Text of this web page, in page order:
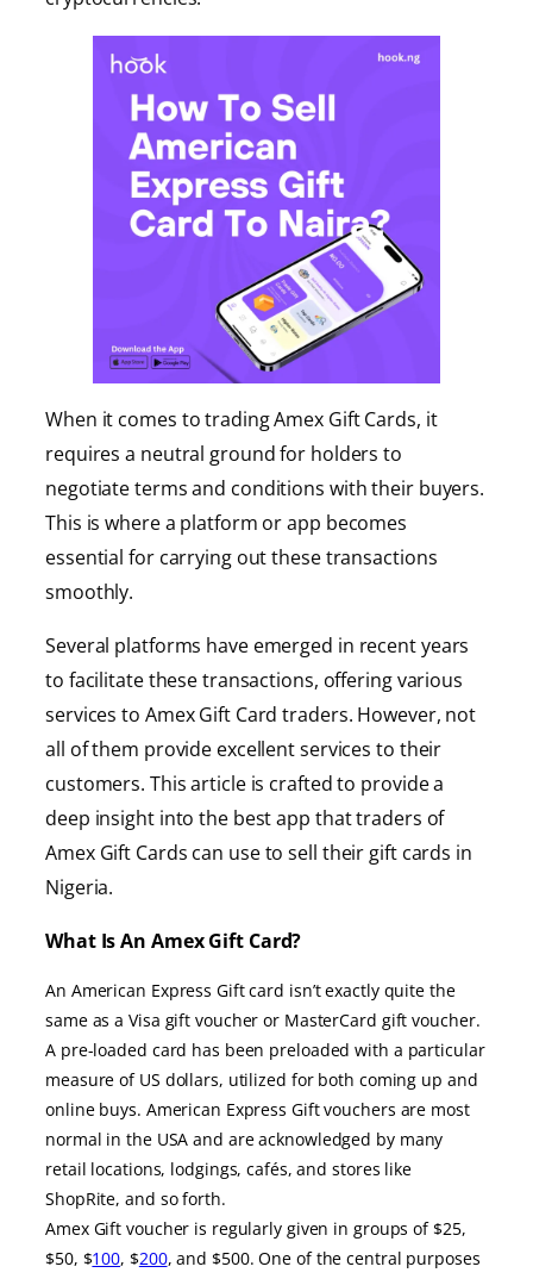
When it comes to trading Amex Gift Cards, it
requires a neutral ground for holders to
negotiate terms and conditions with their buyers.
This is where a platform or app becomes
essential for carrying out these transactions
smoothly.
Several platforms have emerged in recent years
to facilitate these transactions, offering various
services to Amex Gift Card traders. However, not
all of them provide excellent services to their
customers. This article is crafted to provide a
deep insight into the best app that traders of
Amex Gift Cards can use to sell their gift cards in
Nigeria.
What Is An Amex Gift Card?
An American Express Gift card isn’t exactly quite the
same as a Visa gift voucher or MasterCard gift voucher.
A pre-loaded card has been preloaded with a particular
measure of US dollars, utilized for both coming up and
online buys. American Express Gift vouchers are most
normal in the USA and are acknowledged by many
retail locations, lodgings, cafés, and stores like
ShopRite, and so forth.
Amex Gift voucher is regularly given in groups of $25,
$50, $100, $200, and $500. One of the central purposes